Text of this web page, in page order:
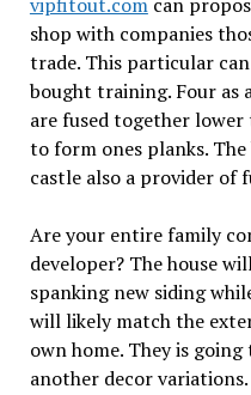
shop with companies
trade. This particular
bought training. Four as
are fused together lower
to form ones planks.
castle also a provider of
Are your entire family
developer? The house
spanking new siding
will likely match the
own home. They is
another decor variations.